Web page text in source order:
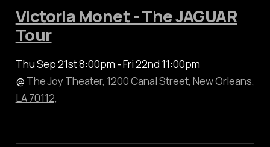
Victoria Monet - The JAGUAR
Tour
Thu Sep 21st 8:00pm - Fri 22nd 11:00pm
@ The Joy Theater, 1200 Canal Street, New Orleans,
LA 70112,